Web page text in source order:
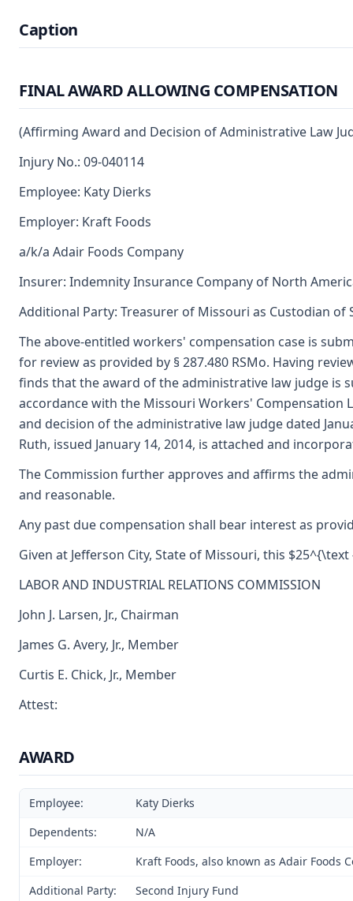
Caption
FINAL AWARD ALLOWING COMPENSATION
(Affirming Award and Decision of Administrative Law
Injury No.: 09-040114
Employee: Katy Dierks
Employer: Kraft Foods
a/k/a Adair Foods Company
Insurer: Indemnity Insurance Company of North
Additional Party: Treasurer of Missouri as Custodian of
The above-entitled workers' compensation case is
for review as provided by § 287.480 RSMo. Having
finds that the award of the administrative law judge is
accordance with the Missouri Workers' Compensation
and decision of the administrative law judge dated
Ruth, issued January 14, 2014, is attached and
The Commission further approves and affirms the
and reasonable.
Any past due compensation shall bear interest as
Given at Jefferson City, State of Missouri, this $25^{\text
LABOR AND INDUSTRIAL RELATIONS COMMISSION
John J. Larsen, Jr., Chairman
James G. Avery, Jr., Member
Curtis E. Chick, Jr., Member
Attest:
AWARD
Employee:
Katy Dierks
Dependents:
N/A
Employer:
Kraft Foods, also known as Adair Foods
Additional Party:
Second Injury Fund